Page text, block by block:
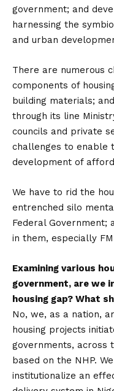
government; and
harnessing the
and urban
There are numerous
components of
building materials;
through its line
councils and private
challenges to enable
development of
We have to rid the
entrenched silo
Federal Government;
in them, especially
Examining various
government, are we
housing gap? What
No, we, as a nation,
housing projects
governments, across
based on the NHP.
institutionalize an